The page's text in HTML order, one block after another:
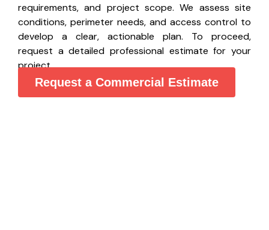
requirements, and project scope. We assess site
conditions, perimeter needs, and access control to
develop a clear, actionable plan. To proceed,
request a detailed professional estimate for your
project.
Request a Commercial Estimate